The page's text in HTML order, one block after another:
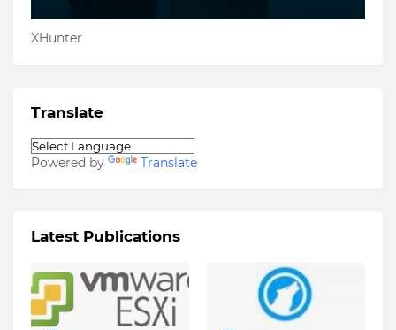
XHunter
Translate
Powered by Translate
Latest Publications